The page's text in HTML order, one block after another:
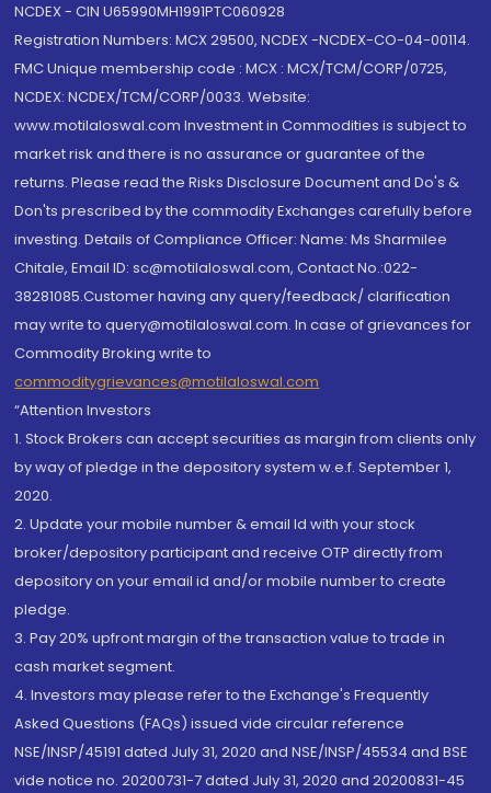
NCDEX - CIN U65990MH1991PTC060928
Registration Numbers: MCX 29500, NCDEX -NCDEX-CO-04-00114.
FMC Unique membership code : MCX : MCX/TCM/CORP/0725,
NCDEX: NCDEX/TCM/CORP/0033. Website:
www.motilaloswal.com Investment in Commodities is subject to
market risk and there is no assurance or guarantee of the
returns. Please read the Risks Disclosure Document and Do's &
Don'ts prescribed by the commodity Exchanges carefully before
investing. Details of Compliance Officer: Name: Ms Sharmilee
Chitale, Email ID: sc@motilaloswal.com, Contact No.:022-
38281085.Customer having any query/feedback/ clarification
may write to query@motilaloswal.com. In case of grievances for
Commodity Broking write to
commoditygrievances@motilaloswal.com
“Attention Investors
1. Stock Brokers can accept securities as margin from clients only
by way of pledge in the depository system w.e.f. September 1,
2020.
2. Update your mobile number & email Id with your stock
broker/depository participant and receive OTP directly from
depository on your email id and/or mobile number to create
pledge.
3. Pay 20% upfront margin of the transaction value to trade in
cash market segment.
4. Investors may please refer to the Exchange's Frequently
Asked Questions (FAQs) issued vide circular reference
NSE/INSP/45191 dated July 31, 2020 and NSE/INSP/45534 and BSE
vide notice no. 20200731-7 dated July 31, 2020 and 20200831-45